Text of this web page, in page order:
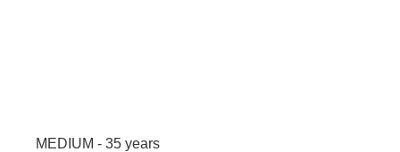
MEDIUM - 35 years